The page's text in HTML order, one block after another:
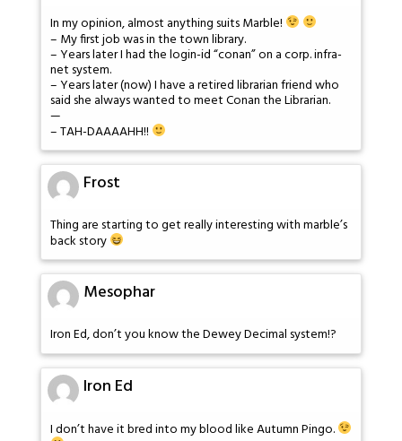
In my opinion, almost anything suits Marble!
– My first job was in the town library.
– Years later I had the login-id “conan” on a corp. infra-
net system.
– Years later (now) I have a retired librarian friend who
said she always wanted to meet Conan the Librarian.
—
– TAH-DAAAAHH!!
Frost
Thing are starting to get really interesting with marble’s
back story
Mesophar
Iron Ed, don’t you know the Dewey Decimal system!?
Iron Ed
I don’t have it bred into my blood like Autumn Pingo.